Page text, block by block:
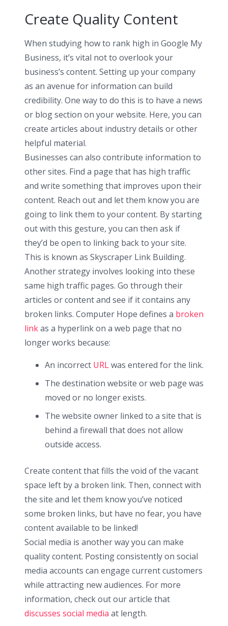
Create Quality Content
When studying how to rank high in Google My
Business, it’s vital not to overlook your
business’s content. Setting up your company
as an avenue for information can build
credibility. One way to do this is to have a news
or blog section on your website. Here, you can
create articles about industry details or other
helpful material.
Businesses can also contribute information to
other sites. Find a page that has high traffic
and write something that improves upon their
content. Reach out and let them know you are
going to link them to your content. By starting
out with this gesture, you can then ask if
they’d be open to linking back to your site.
This is known as Skyscraper Link Building.
Another strategy involves looking into these
same high traffic pages. Go through their
articles or content and see if it contains any
broken links. Computer Hope defines a broken
linkas a hyperlink on a web page that no
longer works because:
An incorrect URLwas entered for the link.
The destination website or web page was
moved or no longer exists.
The website owner linked to a site that is
behind a firewall that does not allow
outside access.
Create content that fills the void of the vacant
space left by a broken link. Then, connect with
the site and let them know you’ve noticed
some broken links, but have no fear, you have
content available to be linked!
Social media is another way you can make
quality content. Posting consistently on social
media accounts can engage current customers
while attracting new audiences. For more
information, check out our article that
discusses social media at length.